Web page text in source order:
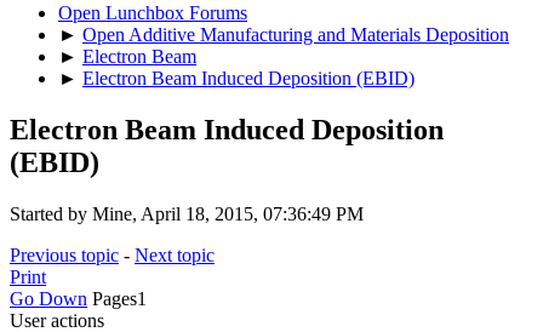
Open Lunchbox Forums
► Open Additive Manufacturing and Materials Deposition
► Electron Beam
► Electron Beam Induced Deposition (EBID)
Electron Beam Induced Deposition
(EBID)
Started by Mine, April 18, 2015, 07:36:49 PM
Previous topic - Next topic
Print
Go Down Pages1
User actions